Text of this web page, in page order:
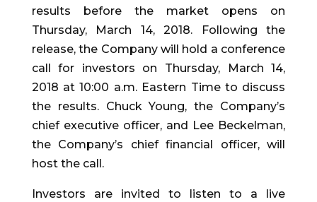
results before the market opens on
Thursday, March 14, 2018. Following the
release, the Company will hold a conference
call for investors on Thursday, March 14,
2018 at 10:00 a.m. Eastern Time to discuss
the results. Chuck Young, the Company’s
chief executive officer, and Lee Beckelman,
the Company’s chief financial officer, will
host the call.
Investors are invited to listen to a live